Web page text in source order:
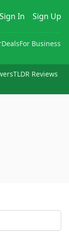
Sign In Sign Up
DealsFor Business
TLDR Reviews